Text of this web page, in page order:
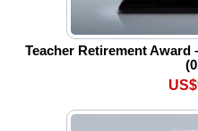
Teacher Retirement Award